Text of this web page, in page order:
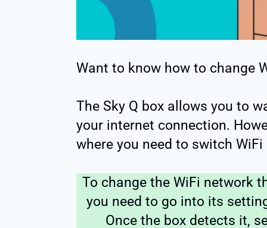
Want to know how to change
The Sky Q box allows you to
your internet connection.
where you need to switch
To change the WiFi network
you need to go into its
Once the box detects it,